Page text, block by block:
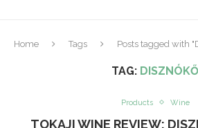
Home Tags Posts tagged with
TAG: DISZNÓKŐ
Products Wine
TOKAJI WINE REVIEW: